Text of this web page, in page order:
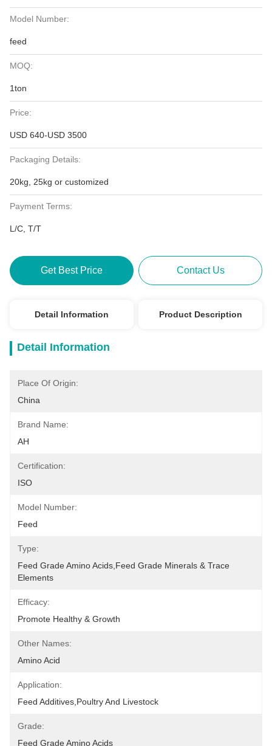
Model Number:
feed
MOQ:
1ton
Price:
USD 640-USD 3500
Packaging Details:
20kg, 25kg or customized
Payment Terms:
L/C, T/T
Get Best Price Contact Us
Detail Information Product Description
Detail Information
Place Of Origin:
China
Brand Name:
AH
Certification:
ISO
Model Number:
Feed
Type:
Feed Grade Amino Acids,Feed Grade Minerals & Trace
Elements
Efficacy:
Promote Healthy & Growth
Other Names:
Amino Acid
Application:
Feed Additives,Poultry And Livestock
Grade:
Feed Grade Amino Acids